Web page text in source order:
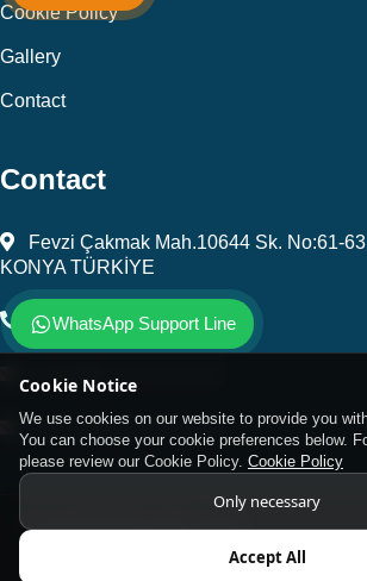
WhatsApp Support Line
Cookie Notice
We use cookies on our website to provide you
You can choose your cookie preferences below.
please review our Cookie Policy. Cookie Policy
Only necessary
Accept All
Cookie Policy
Gallery
Contact
Contact
Fevzi Çakmak Mah.10644 Sk. No:61-
KONYA TÜRKİYE
+903323450805
kalip@kursunel.com.tr
export@kursunel.com.tr
© Copyright 2026 All rights reserved